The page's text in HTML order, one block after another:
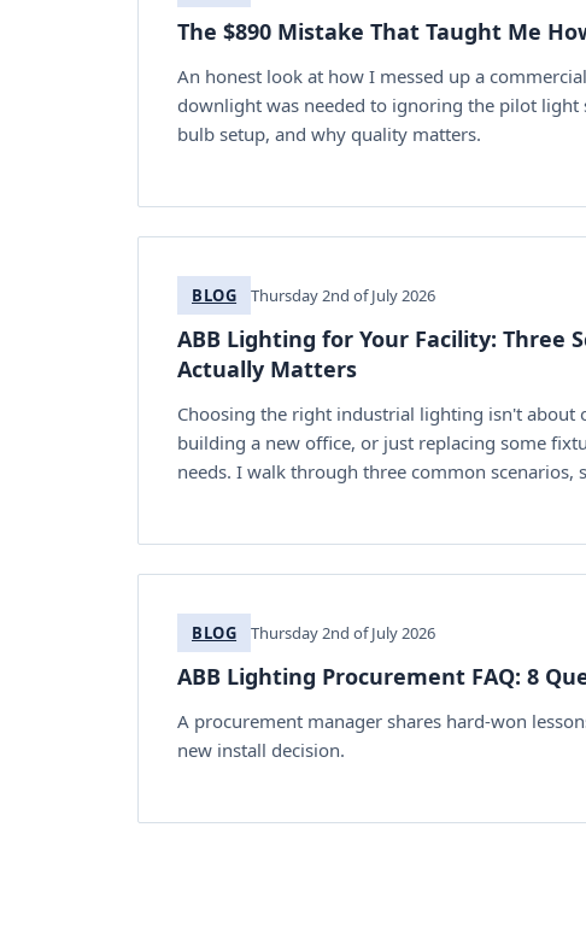
The $890 Mistake That Taught Me
An honest look at how I messed up a
downlight was needed to ignoring the pilot light
bulb setup, and why quality matters.
BLOG Thursday 2nd of July 2026
ABB Lighting for Your Facility: Three
Actually Matters
Choosing the right industrial lighting isn't about
building a new office, or just replacing some
needs. I walk through three common
BLOG Thursday 2nd of July 2026
ABB Lighting Procurement FAQ: 8
A procurement manager shares hard-won
new install decision.